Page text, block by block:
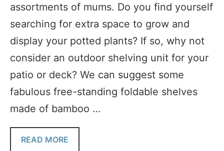
assortments of mums. Do you find yourself
searching for extra space to grow and
display your potted plants? If so, why not
consider an outdoor shelving unit for your
patio or deck? We can suggest some
fabulous free-standing foldable shelves
made of bamboo …
READ MORE